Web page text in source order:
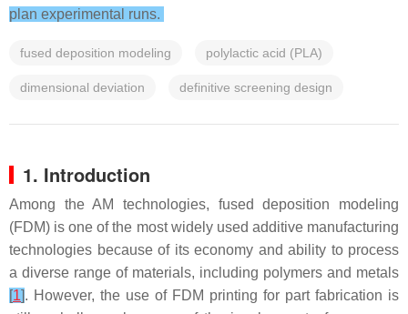
plan experimental runs.
fused deposition modeling polylactic acid (PLA)
dimensional deviation definitive screening design
1. Introduction
Among the AM technologies, fused deposition modeling
(FDM) is one of the most widely used additive manufacturing
technologies because of its economy and ability to process
a diverse range of materials, including polymers and metals
[1]. However, the use of FDM printing for part fabrication is